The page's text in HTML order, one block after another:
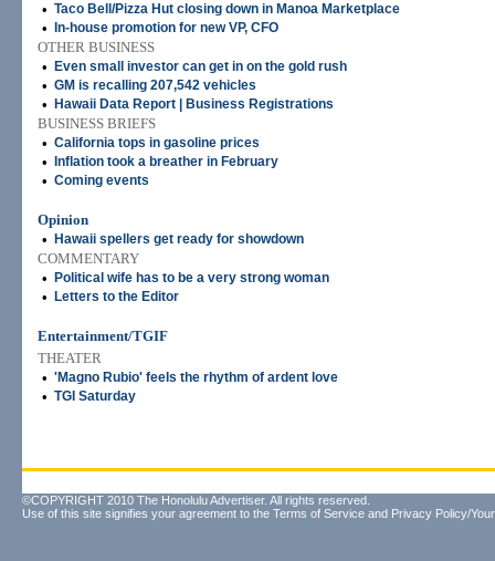
• Taco Bell/Pizza Hut closing down in Manoa Marketplace
• In-house promotion for new VP, CFO
OTHER BUSINESS
•
Even small investor can get in on the gold rush
• GM is recalling 207,542 vehicles
• Hawaii Data Report | Business Registrations
BUSINESS BRIEFS
• California tops in gasoline prices
• Inflation took a breather in February
• Coming events
Opinion
•
Hawaii spellers get ready for showdown
COMMENTARY
•
Political wife has to be a very strong woman
• Letters to the Editor
Entertainment/TGIF
THEATER
• 'Magno Rubio' feels the rhythm of ardent love
• TGI Saturday
©COPYRIGHT 2010 The Honolulu Advertiser. All rights reserved.
Use of this site signifies your agreement to the Terms of Service and Privacy Policy/